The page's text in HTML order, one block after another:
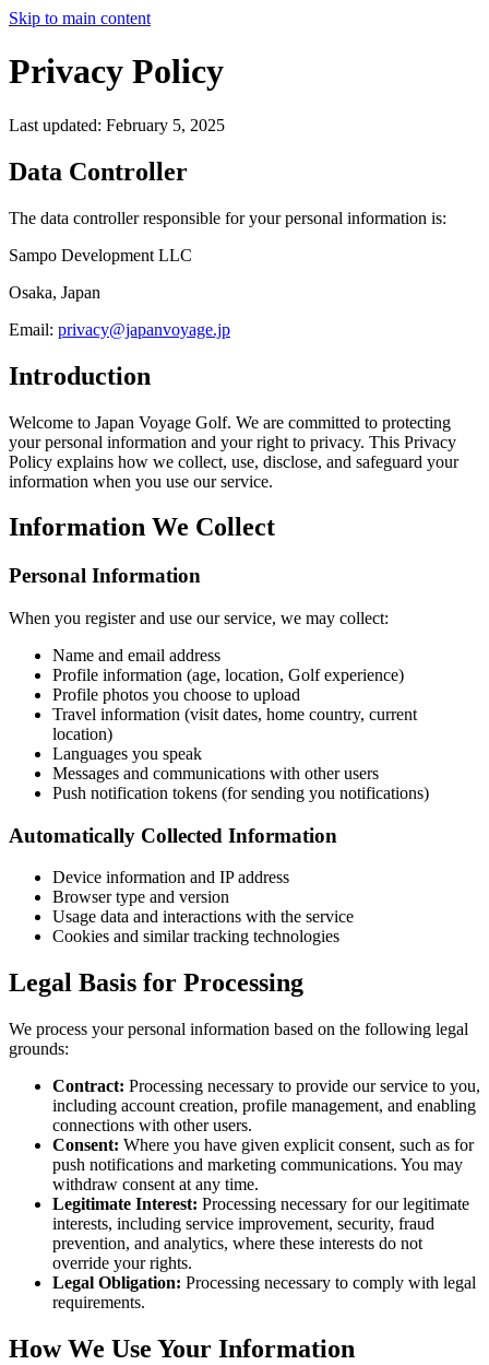
Skip to main content
Privacy Policy
Last updated: February 5, 2025
Data Controller
The data controller responsible for your personal information is:
Sampo Development LLC
Osaka, Japan
Email: privacy@japanvoyage.jp
Introduction
Welcome to Japan Voyage Golf. We are committed to protecting
your personal information and your right to privacy. This Privacy
Policy explains how we collect, use, disclose, and safeguard your
information when you use our service.
Information We Collect
Personal Information
When you register and use our service, we may collect:
Name and email address
Profile information (age, location, Golf experience)
Profile photos you choose to upload
Travel information (visit dates, home country, current
location)
Languages you speak
Messages and communications with other users
Push notification tokens (for sending you notifications)
Automatically Collected Information
Device information and IP address
Browser type and version
Usage data and interactions with the service
Cookies and similar tracking technologies
Legal Basis for Processing
We process your personal information based on the following legal
grounds:
Contract: Processing necessary to provide our service to you,
including account creation, profile management, and enabling
connections with other users.
Consent: Where you have given explicit consent, such as for
push notifications and marketing communications. You may
withdraw consent at any time.
Legitimate Interest: Processing necessary for our legitimate
interests, including service improvement, security, fraud
prevention, and analytics, where these interests do not
override your rights.
Legal Obligation: Processing necessary to comply with legal
requirements.
How We Use Your Information